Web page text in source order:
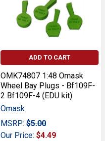
ADD TO CART
OMK74807 1:48 Omask
Wheel Bay Plugs - Bf109F-
2 Bf109F-4 (EDU kit)
Omask
MSRP: $5.00
Our Price: $4.49